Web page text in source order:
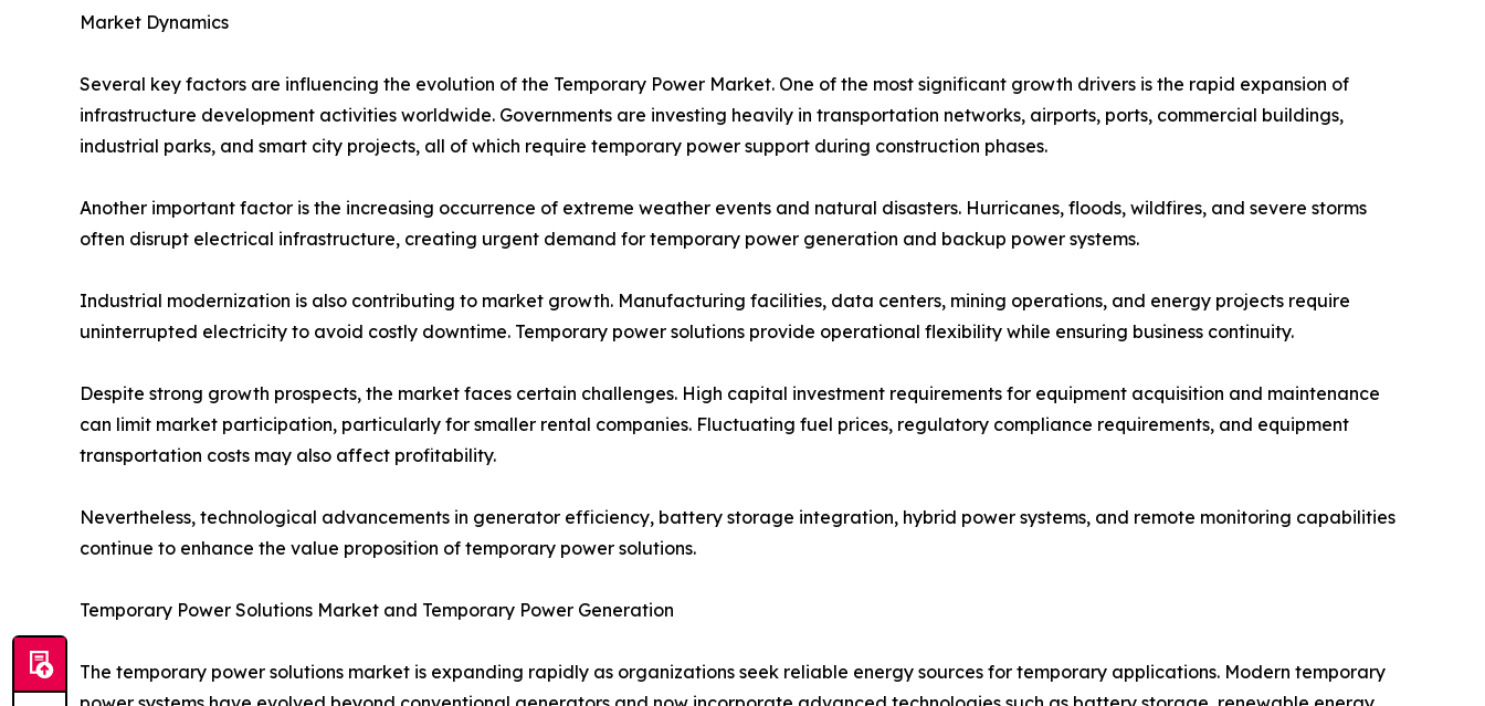
Market Dynamics
Several key factors are influencing the evolution of the Temporary Power Market. One of the most significant growth drivers is the rapid expansion of
infrastructure development activities worldwide. Governments are investing heavily in transportation networks, airports, ports, commercial buildings,
industrial parks, and smart city projects, all of which require temporary power support during construction phases.
Another important factor is the increasing occurrence of extreme weather events and natural disasters. Hurricanes, floods, wildfires, and severe storms
often disrupt electrical infrastructure, creating urgent demand for temporary power generation and backup power systems.
Industrial modernization is also contributing to market growth. Manufacturing facilities, data centers, mining operations, and energy projects require
uninterrupted electricity to avoid costly downtime. Temporary power solutions provide operational flexibility while ensuring business continuity.
Despite strong growth prospects, the market faces certain challenges. High capital investment requirements for equipment acquisition and maintenance
can limit market participation, particularly for smaller rental companies. Fluctuating fuel prices, regulatory compliance requirements, and equipment
transportation costs may also affect profitability.
Nevertheless, technological advancements in generator efficiency, battery storage integration, hybrid power systems, and remote monitoring capabilities
continue to enhance the value proposition of temporary power solutions.
Temporary Power Solutions Market and Temporary Power Generation
The temporary power solutions market is expanding rapidly as organizations seek reliable energy sources for temporary applications. Modern temporary